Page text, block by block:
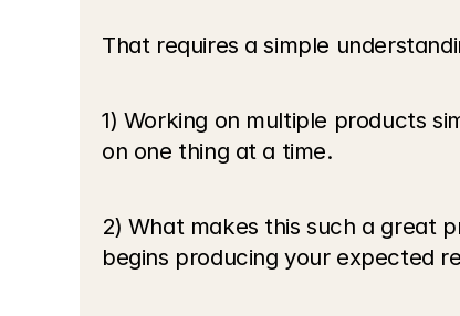
That requires a simple
1) Working on multiple products
on one thing at a time.
2) What makes this such a great
begins producing your expected